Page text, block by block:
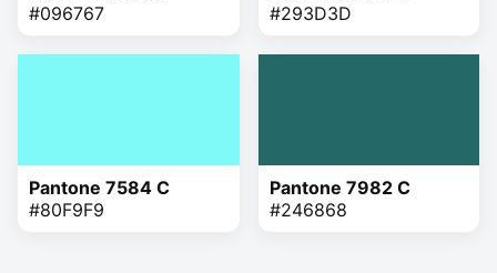
#096767
#293D3D
Pantone 7584 C
#80F9F9
Pantone 7982 C
#246868